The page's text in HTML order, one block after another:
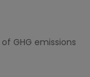
GHG emissions